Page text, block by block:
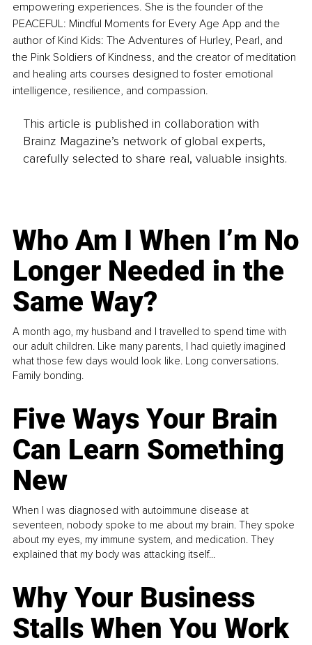
empowering experiences. She is the founder of the
PEACEFUL: Mindful Moments for Every Age App and the
author of Kind Kids: The Adventures of Hurley, Pearl, and
the Pink Soldiers of Kindness, and the creator of meditation
and healing arts courses designed to foster emotional
intelligence, resilience, and compassion.
This article is published in collaboration with
Brainz Magazine’s network of global experts,
carefully selected to share real, valuable insights.
Who Am I When I’m No
Longer Needed in the
Same Way?
A month ago, my husband and I travelled to spend time with
our adult children. Like many parents, I had quietly imagined
what those few days would look like. Long conversations.
Family bonding.
Five Ways Your Brain
Can Learn Something
New
When I was diagnosed with autoimmune disease at
seventeen, nobody spoke to me about my brain. They spoke
about my eyes, my immune system, and medication. They
explained that my body was attacking itself...
Why Your Business
Stalls When You Work